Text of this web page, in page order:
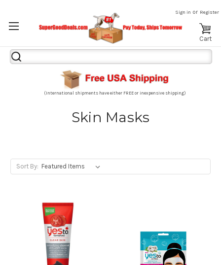
Sign in or Register
Cart
Search
Keyword:
(International shipments have either FREE or inexpensive shipping)
Skin Masks
Sort By: